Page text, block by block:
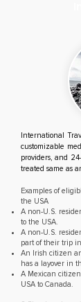
International
customizable
providers, and
treated same as
Examples of
the USA
A non-U.S.
to the USA.
A non-U.S.
part of their trip
An Irish citizen
has a layover in
A Mexican
USA to Canada.